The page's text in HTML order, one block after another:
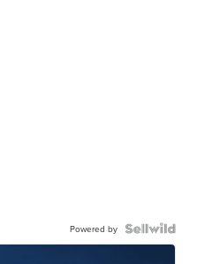
Powered by